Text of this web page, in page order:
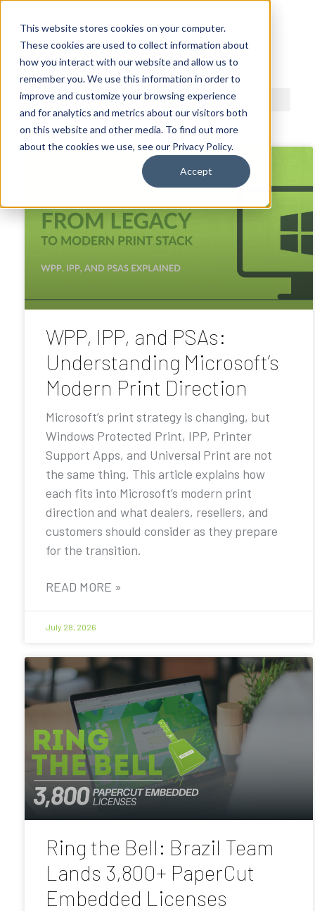
This website stores cookies on your computer.
These cookies are used to collect information about
how you interact with our website and allow us to
remember you. We use this information in order to
improve and customize your browsing experience
and for analytics and metrics about our visitors both
on this website and other media. To find out more
about the cookies we use, see our Privacy Policy.
Accept
ACDI BLOG
WPP, IPP, and PSAs:
Understanding Microsoft’s
Modern Print Direction
Microsoft’s print strategy is changing, but
Windows Protected Print, IPP, Printer
Support Apps, and Universal Print are not
the same thing. This article explains how
each fits into Microsoft’s modern print
direction and what dealers, resellers, and
customers should consider as they prepare
for the transition.
READ MORE »
July 28, 2026
Ring the Bell: Brazil Team
Lands 3,800+ PaperCut
Embedded Licenses